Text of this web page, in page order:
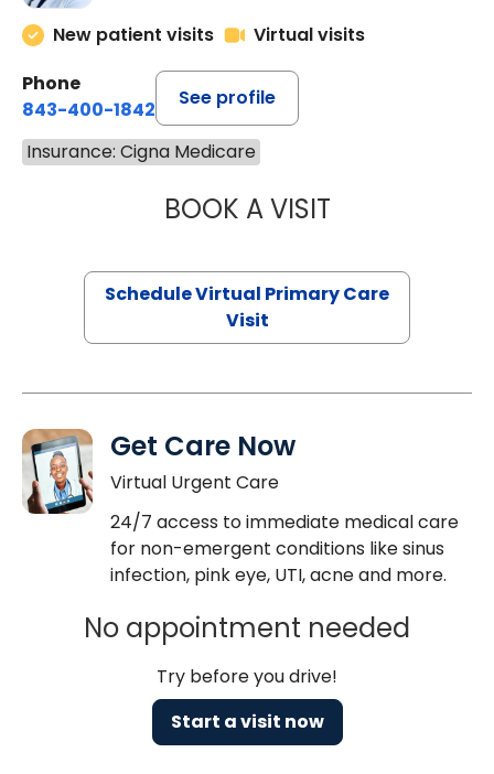
New patient visits
Virtual visits
Phone
843-400-1842
See profile
Insurance: Cigna Medicare
BOOK A VISITMARIA
Schedule Virtual Primary Care
Visit
Get Care Now
Virtual Urgent Care
24/7 access to immediate medical care
for non-emergent conditions like sinus
infection, pink eye, UTI, acne and more.
No appointment needed
Try before you drive!
Start a visit now